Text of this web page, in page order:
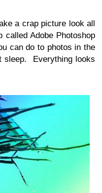
a crap picture look all
Adobe Photoshop
can do to photos in the
sleep. Everything looks